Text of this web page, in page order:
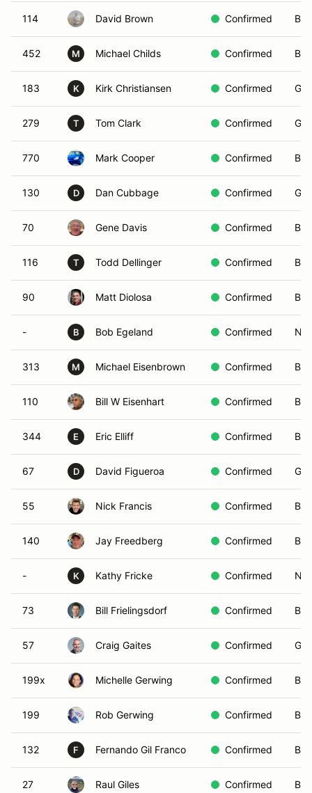
114 David Brown Confirmed
452 M Michael Childs Confirmed
183 K Kirk Christiansen Confirmed
279 T Tom Clark Confirmed
770 Mark Cooper Confirmed
130 D Dan Cubbage Confirmed
70 Gene Davis Confirmed
116 T Todd Dellinger Confirmed
90 Matt Diolosa Confirmed
- B Bob Egeland Confirmed
313 M Michael Eisenbrown Confirmed
110 Bill W Eisenhart Confirmed
344 E Eric Elliff Confirmed
67 D David Figueroa Confirmed
55 Nick Francis Confirmed
140 Jay Freedberg Confirmed
- K Kathy Fricke Confirmed
73 Bill Frielingsdorf Confirmed
57 Craig Gaites Confirmed
199x Michelle Gerwing Confirmed
199 Rob Gerwing Confirmed
132 F Fernando Gil Franco Confirmed
27 Raul Giles Confirmed